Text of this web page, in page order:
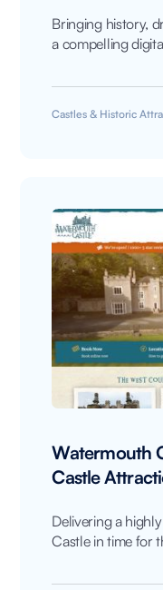
Bringing history,
a compelling
Castles & Historic
Watermouth
Castle
Delivering a
Castle in time for